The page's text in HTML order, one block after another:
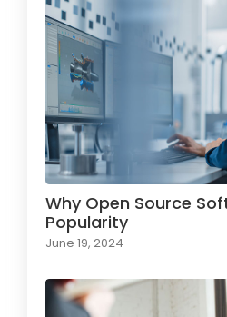
Why Open Source
Popularity
June 19, 2024